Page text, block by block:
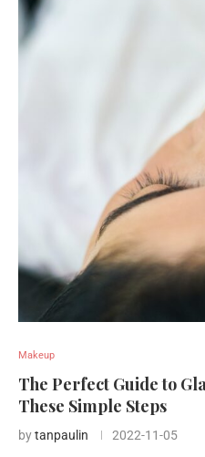
Makeup
The Perfect Guide to
These Simple Steps
bytanpaulin 2022-11-05